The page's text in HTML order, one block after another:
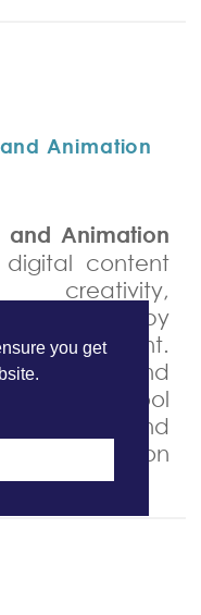
you get
Animation
and Animation
content
creativity,
by
equipment.
and
school
stories, and
be shared on